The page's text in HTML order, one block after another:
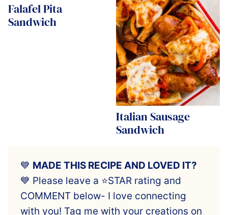
Falafel Pita
Sandwich
Italian Sausage
Sandwich
💙 MADE THIS RECIPE AND LOVED IT?
💙 Please leave a ⭐️STAR rating and
COMMENT below- I love connecting
with you! Tag me with your creations on